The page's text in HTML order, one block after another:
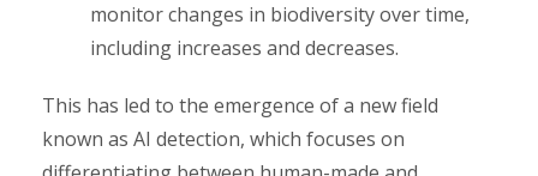
monitor changes in biodiversity over time,
including increases and decreases.
This has led to the emergence of a new field
known as AI detection, which focuses on